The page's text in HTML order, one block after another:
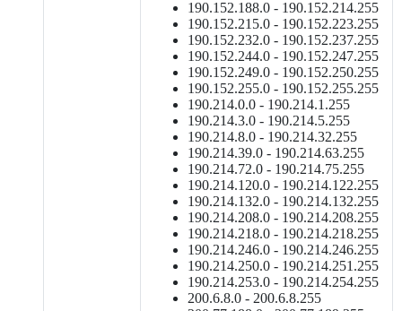
190.152.188.0 - 190.152.214.255
190.152.215.0 - 190.152.223.255
190.152.232.0 - 190.152.237.255
190.152.244.0 - 190.152.247.255
190.152.249.0 - 190.152.250.255
190.152.255.0 - 190.152.255.255
190.214.0.0 - 190.214.1.255
190.214.3.0 - 190.214.5.255
190.214.8.0 - 190.214.32.255
190.214.39.0 - 190.214.63.255
190.214.72.0 - 190.214.75.255
190.214.120.0 - 190.214.122.255
190.214.132.0 - 190.214.132.255
190.214.208.0 - 190.214.208.255
190.214.218.0 - 190.214.218.255
190.214.246.0 - 190.214.246.255
190.214.250.0 - 190.214.251.255
190.214.253.0 - 190.214.254.255
200.6.8.0 - 200.6.8.255